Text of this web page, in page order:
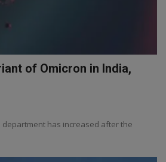
of Omicron in India,
has increased after the